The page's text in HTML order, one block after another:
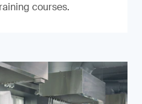
courses.